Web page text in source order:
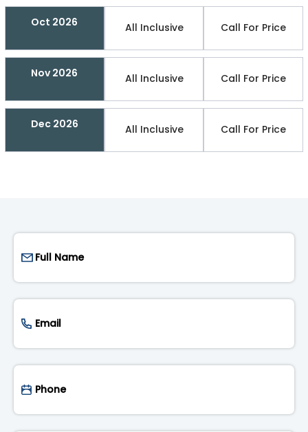
Oct 2026 All Inclusive Call For Price
Nov 2026 All Inclusive Call For Price
Dec 2026 All Inclusive Call For Price